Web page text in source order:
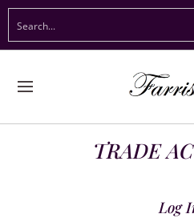
Preorder Christmas Shop
TRADE
Log